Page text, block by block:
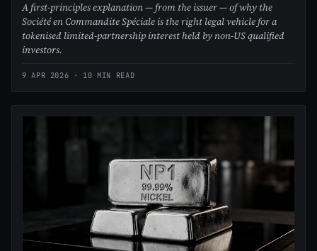
A first-principles explanation — from the issuer — of why the
Société en Commandite Spéciale is the right legal vehicle for a
tokenised limited-partnership interest held by non-US qualified
investors.
9 APR 2026 · 10 MIN READ